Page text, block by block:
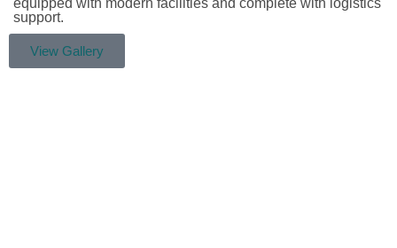
equipped with modern facilities and complete with logistics
support.
View Gallery